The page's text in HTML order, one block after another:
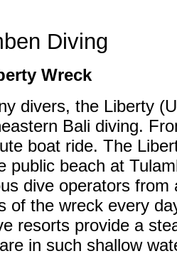
Diving
Wreck
divers, the Liberty
Bali diving.
boat ride. The
public beach at
dive operators
of the wreck every
resorts provide a
in such shallow